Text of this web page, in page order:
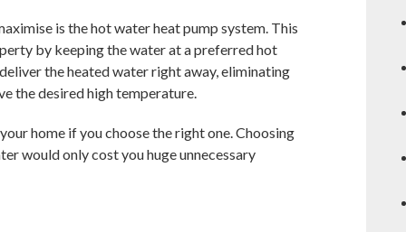
is the hot water heat pump system. This
by keeping the water at a preferred hot
the heated water right away, eliminating
the desired high temperature.
home if you choose the right one. Choosing
would only cost you huge unnecessary